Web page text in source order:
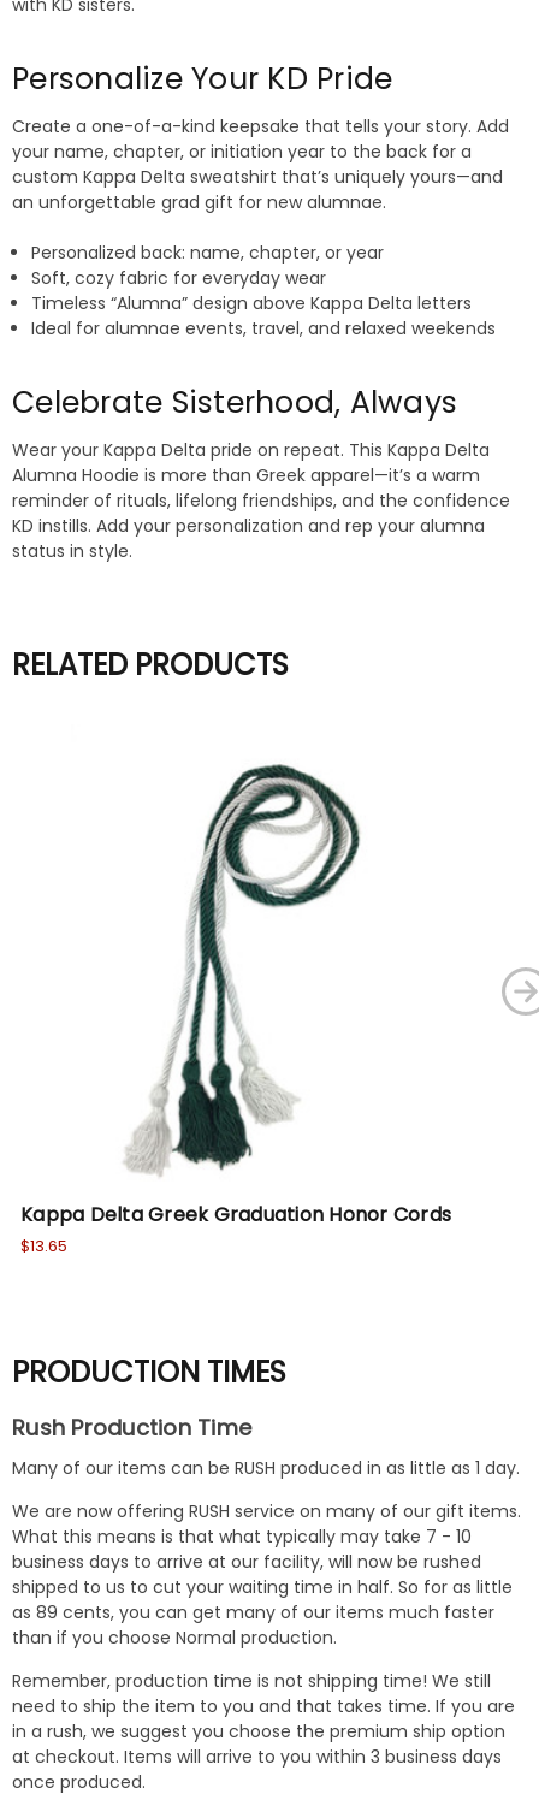
with KD sisters.
Personalize Your KD Pride
Create a one-of-a-kind keepsake that tells your story. Add
your name, chapter, or initiation year to the back for a
custom Kappa Delta sweatshirt that’s uniquely yours—and
an unforgettable grad gift for new alumnae.
Personalized back: name, chapter, or year
Soft, cozy fabric for everyday wear
Timeless “Alumna” design above Kappa Delta letters
Ideal for alumnae events, travel, and relaxed weekends
Celebrate Sisterhood, Always
Wear your Kappa Delta pride on repeat. This Kappa Delta
Alumna Hoodie is more than Greek apparel—it’s a warm
reminder of rituals, lifelong friendships, and the confidence
KD instills. Add your personalization and rep your alumna
status in style.
RELATED PRODUCTS
Kappa Delta Greek Graduation Honor Cords
$13.65
PRODUCTION TIMES
Rush Production Time
Many of our items can be RUSH produced in as little as 1 day.
We are now offering RUSH service on many of our gift items.
What this means is that what typically may take 7 - 10
business days to arrive at our facility, will now be rushed
shipped to us to cut your waiting time in half. So for as little
as 89 cents, you can get many of our items much faster
than if you choose Normal production.
Remember, production time is not shipping time! We still
need to ship the item to you and that takes time. If you are
in a rush, we suggest you choose the premium ship option
at checkout. Items will arrive to you within 3 business days
once produced.